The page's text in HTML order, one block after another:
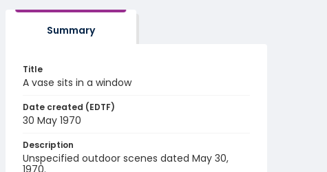
Summary
Title
A vase sits in a window
Date created (EDTF)
30 May 1970
Description
Unspecified outdoor scenes dated May 30,
1970.